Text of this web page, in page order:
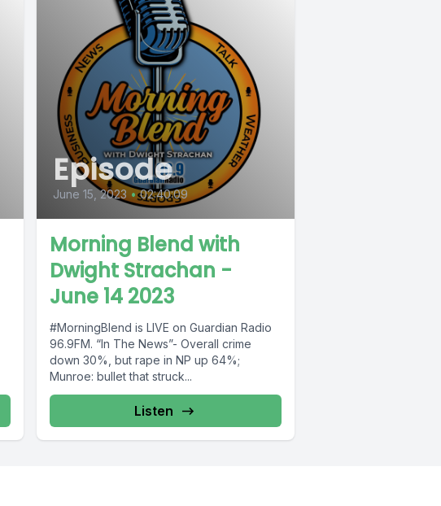
Episode
June 15, 2023 • 02:40:09
Morning Blend with
Dwight Strachan -
June 14 2023
#MorningBlend is LIVE on Guardian Radio
96.9FM. “In The News”- Overall crime
down 30%, but rape in NP up 64%;
Munroe: bullet that struck...
Listen